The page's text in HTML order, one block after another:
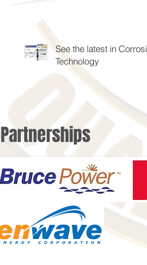
See the latest in
Technology
Partnerships